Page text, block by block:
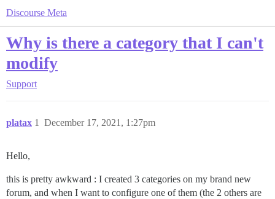
Discourse Meta
Why is there a category that I can't
modify
Support
platax December 17, 2021, 1:27pm
1
Hello,
this is pretty awkward : I created 3 categories on my brand new
forum, and when I want to configure one of them (the 2 others are